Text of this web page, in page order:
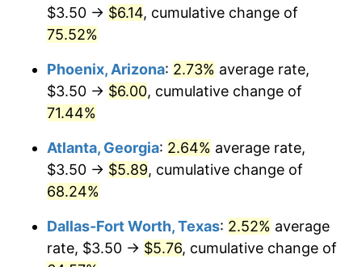
$3.50 → $6.14, cumulative change of
75.52%
Phoenix, Arizona: 2.73% average rate,
$3.50 → $6.00, cumulative change of
71.44%
Atlanta, Georgia: 2.64% average rate,
$3.50 → $5.89, cumulative change of
68.24%
Dallas-Fort Worth, Texas: 2.52% average
rate, $3.50 → $5.76, cumulative change of